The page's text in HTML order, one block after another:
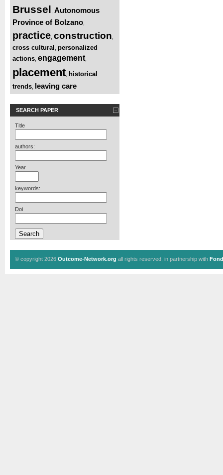
Brussel Autonomous
Province of Bolzano
practice construction
cross cultural personalized
actions engagement
placement historical
trends leaving care
SEARCH PAPER
Title
authors:
Year
keywords:
Doi
© copyright 2026 Outcome-Network.org all rights reserved, in partnership with